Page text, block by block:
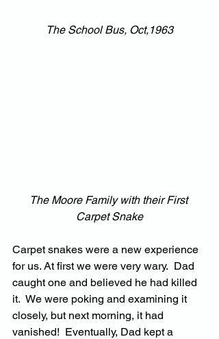
The School Bus, Oct,1963
The Moore Family with their First
Carpet Snake
Carpet snakes were a new experience
for us. At first we were very wary.  Dad
caught one and believed he had killed
it.  We were poking and examining it
closely, but next morning, it had
vanished!  Eventually, Dad kept a